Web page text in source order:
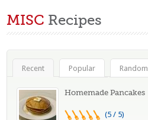
MISC Recipes
Recent Popular Random
Homemade Pancakes
(5 / 5)